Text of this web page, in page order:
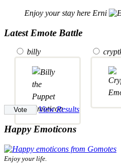
Enjoy your stay here Erni
Latest Emote Battle
billy
View Results
Happy Emoticons
Enjoy your life.